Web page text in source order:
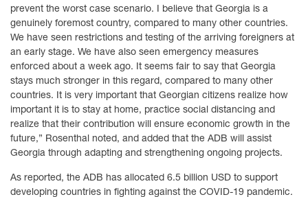
prevent the worst case scenario. I believe that Georgia is a
genuinely foremost country, compared to many other countries.
We have seen restrictions and testing of the arriving foreigners at
an early stage. We have also seen emergency measures
enforced about a week ago. It seems fair to say that Georgia
stays much stronger in this regard, compared to many other
countries. It is very important that Georgian citizens realize how
important it is to stay at home, practice social distancing and
realize that their contribution will ensure economic growth in the
future,” Rosenthal noted, and added that the ADB will assist
Georgia through adapting and strengthening ongoing projects.
As reported, the ADB has allocated 6.5 billion USD to support
developing countries in fighting against the COVID-19 pandemic.